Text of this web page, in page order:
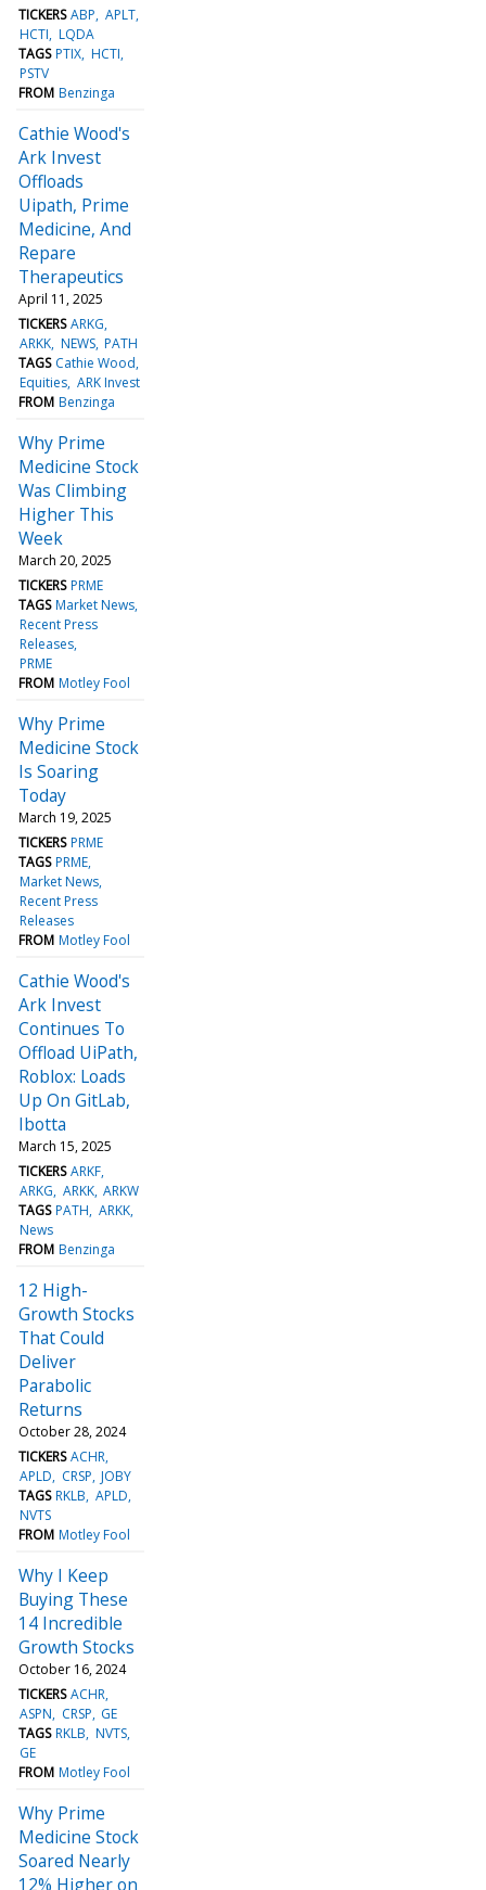
TICKERS ABP APLT
HCTI LQDA
TAGS PTIX HCTI
PSTV
FROM Benzinga
Cathie Wood's
Ark Invest
Offloads
Uipath, Prime
Medicine, And
Repare
Therapeutics
April 11, 2025
TICKERS ARKG
ARKK NEWS PATH
TAGS Cathie Wood
Equities ARK Invest
FROM Benzinga
Why Prime
Medicine Stock
Was Climbing
Higher This
Week
March 20, 2025
TICKERS PRME
TAGS Market News
Recent Press
Releases
PRME
FROM Motley Fool
Why Prime
Medicine Stock
Is Soaring
Today
March 19, 2025
TICKERS PRME
TAGS PRME
Market News
Recent Press
Releases
FROM Motley Fool
Cathie Wood's
Ark Invest
Continues To
Offload UiPath,
Roblox: Loads
Up On GitLab,
Ibotta
March 15, 2025
TICKERS ARKF
ARKG ARKK ARKW
TAGS PATH ARKK
News
FROM Benzinga
12 High-
Growth Stocks
That Could
Deliver
Parabolic
Returns
October 28, 2024
TICKERS ACHR
APLD
CRSP JOBY
TAGS RKLB APLD
NVTS
FROM Motley Fool
Why I Keep
Buying These
14 Incredible
Growth Stocks
October 16, 2024
TICKERS ACHR
ASPN
CRSP GE
TAGS RKLB NVTS
GE
FROM Motley Fool
Why Prime
Medicine Stock
Soared Nearly
12% Higher on